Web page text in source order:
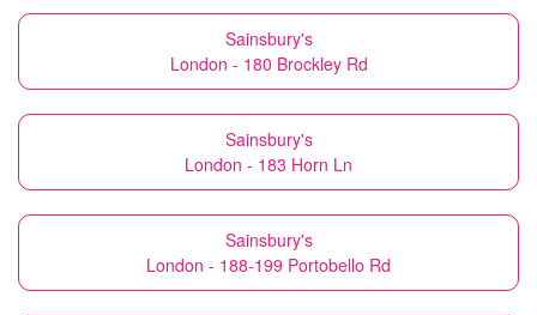
Sainsbury's
London - 180 Brockley Rd
Sainsbury's
London - 183 Horn Ln
Sainsbury's
London - 188-199 Portobello Rd